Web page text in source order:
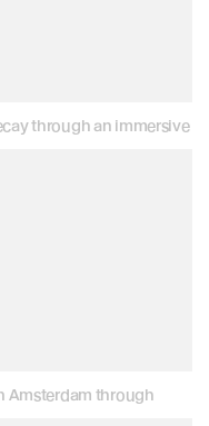
through an immersive
Amsterdam through